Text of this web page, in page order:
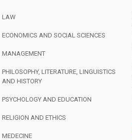
LAW
ECONOMICS AND SOCIAL SCIENCES
MANAGEMENT
PHILOSOPHY, LITERATURE, LINGUISTICS
AND HISTORY
PSYCHOLOGY AND EDUCATION
RELIGION AND ETHICS
MEDECINE